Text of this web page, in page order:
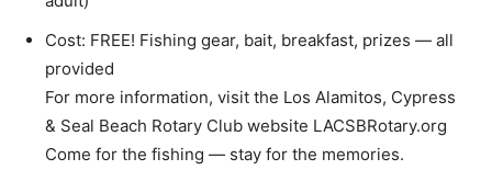
Cost: FREE! Fishing gear, bait, breakfast, prizes — all
provided
For more information, visit the Los Alamitos, Cypress
& Seal Beach Rotary Club website LACSBRotary.org
Come for the fishing — stay for the memories.